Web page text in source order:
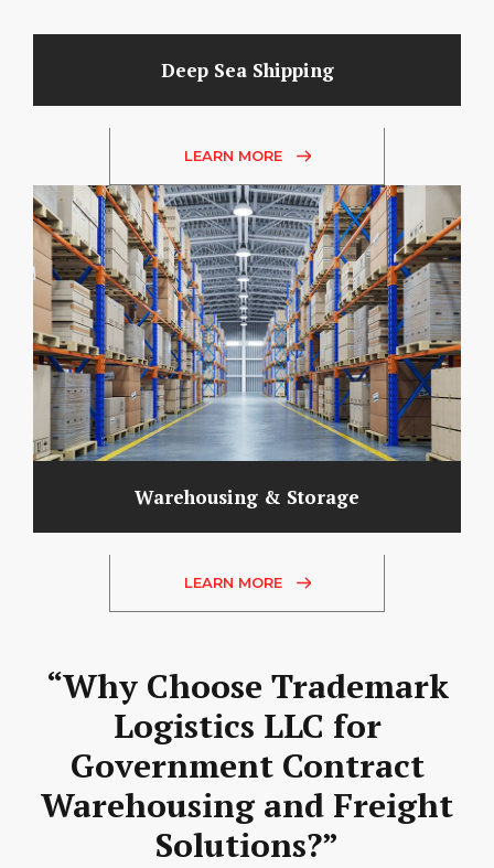
Deep Sea Shipping
LEARN MORE
Warehousing & Storage
LEARN MORE
“Why Choose Trademark
Logistics LLC for
Government Contract
Warehousing and Freight
Solutions?”